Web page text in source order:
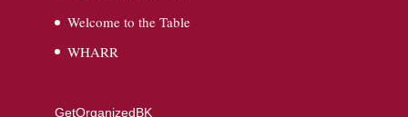
Welcome to the Table
WHARR
GetOrganizedBK